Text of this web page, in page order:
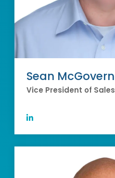
Sean McGovern
Vice President of Sales